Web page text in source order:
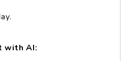
with AI: